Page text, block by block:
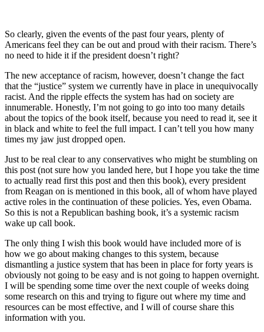
So clearly, given the events of the past four years, plenty of
Americans feel they can be out and proud with their racism. There’s
no need to hide it if the president doesn’t right?
The new acceptance of racism, however, doesn’t change the fact
that the “justice” system we currently have in place in unequivocally
racist. And the ripple effects the system has had on society are
innumerable. Honestly, I’m not going to go into too many details
about the topics of the book itself, because you need to read it, see it
in black and white to feel the full impact. I can’t tell you how many
times my jaw just dropped open.
Just to be real clear to any conservatives who might be stumbling on
this post (not sure how you landed here, but I hope you take the time
to actually read first this post and then this book), every president
from Reagan on is mentioned in this book, all of whom have played
active roles in the continuation of these policies. Yes, even Obama.
So this is not a Republican bashing book, it’s a systemic racism
wake up call book.
The only thing I wish this book would have included more of is
how we go about making changes to this system, because
dismantling a justice system that has been in place for forty years is
obviously not going to be easy and is not going to happen overnight.
I will be spending some time over the next couple of weeks doing
some research on this and trying to figure out where my time and
resources can be most effective, and I will of course share this
information with you.